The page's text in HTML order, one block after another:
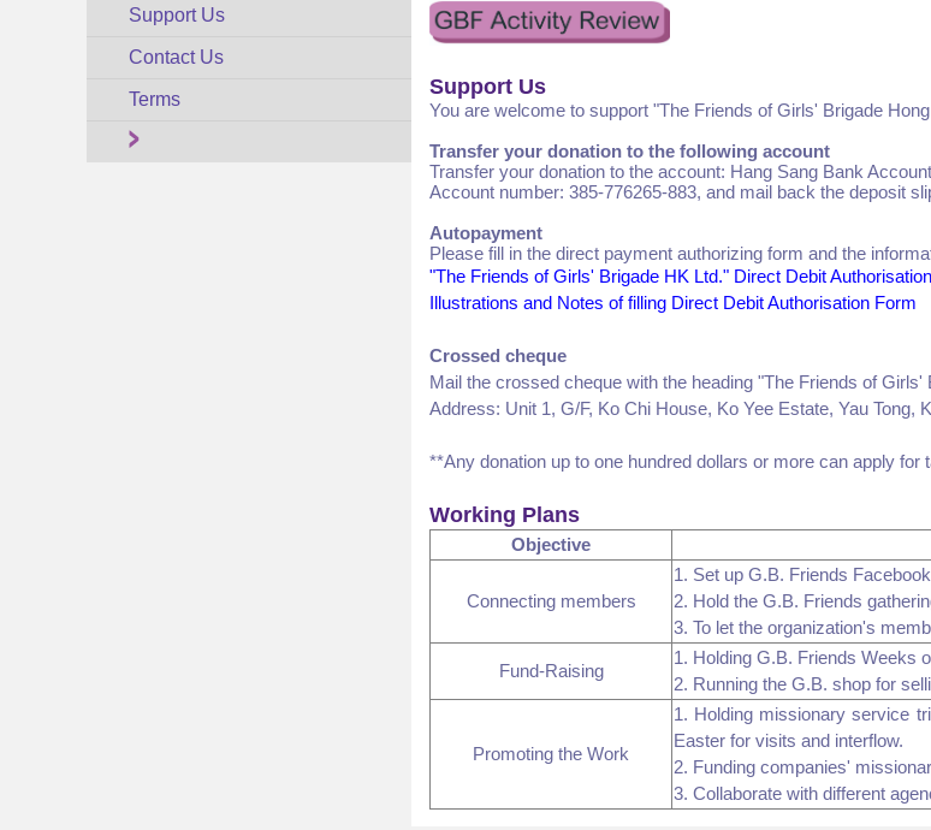
Support Us
Contact Us
Terms
Support Us
You are welcome to support "The Friends of Girls' Brigade
Transfer your donation to the following account
Transfer your donation to the account: Hang Sang Bank
Account number: 385-776265-883, and mail back the deposit
Autopayment
Please fill in the direct payment authorizing form and the
"The Friends of Girls' Brigade HK Ltd." Direct Debit
Illustrations and Notes of filling Direct Debit Authorisation Form
Crossed cheque
Mail the crossed cheque with the heading "The Friends of Girls'
Address: Unit 1, G/F, Ko Chi House, Ko Yee Estate, Yau Tong,
**Any donation up to one hundred dollars or more can apply
Working Plans
Objective
Connecting members
1. Set up G.B. Friends
2. Hold the G.B. Friends
3. To let the organization's
Fund-Raising
1. Holding G.B. Friends Weeks
2. Running the G.B. shop for
Promoting the Work
1. Holding missionary service
Easter for visits and interflow.
2. Funding companies'
3. Collaborate with different